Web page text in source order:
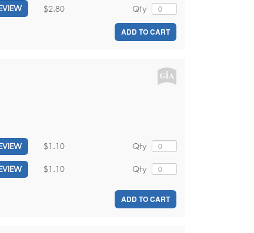
Qty
$2.80
ADD TO CART
Qty
$1.10
Qty
$1.10
ADD TO CART